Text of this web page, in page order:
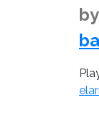
by